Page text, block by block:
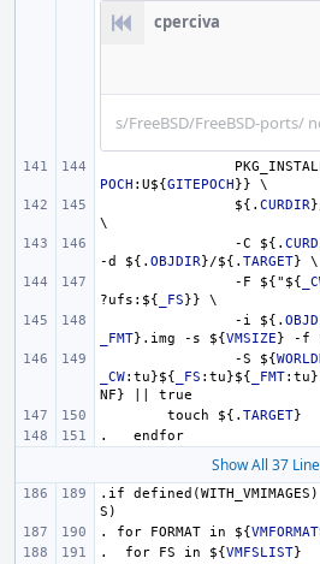
cperciva
s/FreeBSD/FreeBSD-ports/
POCH :U${GITEPOCH}} \
${. CURDIR}
\
-C ${.
-d ${. OBJDIR}/${. TARGET} \
-F ${" ${
?ufs: ${ _FS}} \
-i ${.
_FMT} .img -s ${VMSIZE} -f
-S ${
_CW:tu}${ _FS :tu}${ _FMT
NF} || true
touch ${. TARGET}
.   endfor
Show All 37
.if defined(WITH_VMIMAGES)
S)
. for FORMAT in ${
.  for FS in ${VMFSLIST}